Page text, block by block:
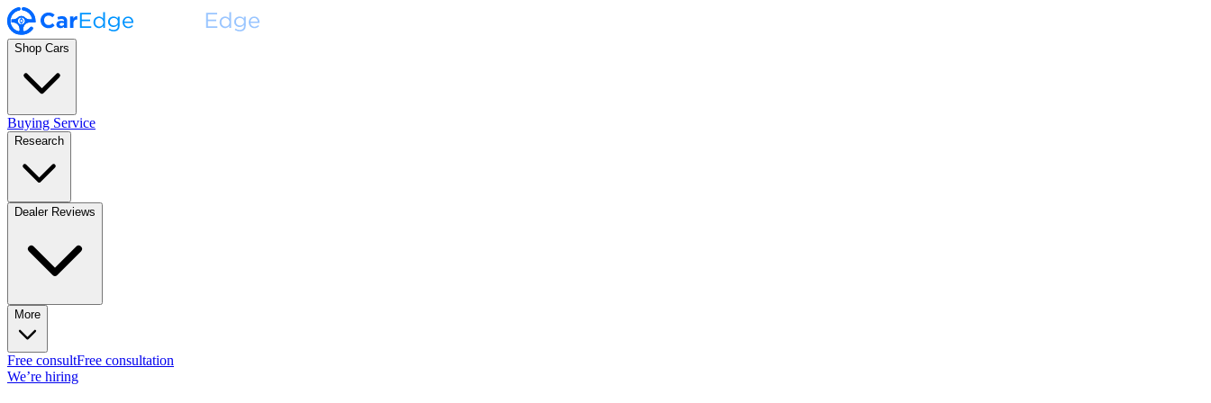
Shop Cars
Buying Service
Research
Dealer Reviews
More
Free consultFree consultation
We’re hiring